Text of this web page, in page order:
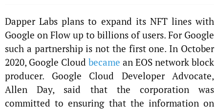
Dapper Labs plans to expand its NFT lines with
Google on Flow up to billions of users. For Google
such a partnership is not the first one. In October
2020, Google Cloud became an EOS network block
producer. Google Cloud Developer Advocate,
Allen Day, said that the corporation was
committed to ensuring that the information on